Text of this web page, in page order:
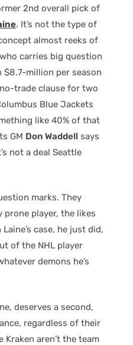
2nd overall pick of
. It’s not the type of
almost reeks of
carries big question
$8.7-million per season
trade clause for two
Blue Jackets
like 40% of that
GM Don Waddell says
not a deal Seattle
marks. They
prone player, the likes
Laine’s case, he just did,
of the NHL player
demons he’s
deserves a second,
regardless of their
aren’t the team